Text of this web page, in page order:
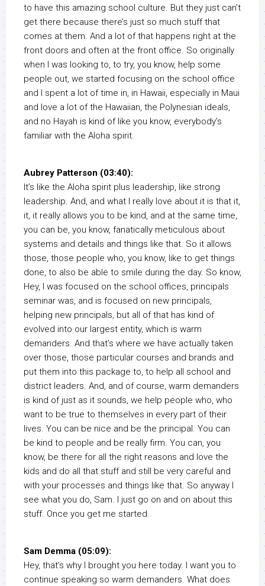
to have this amazing school culture. But they just can’t
get there because there’s just so much stuff that
comes at them. And a lot of that happens right at the
front doors and often at the front office. So originally
when I was looking to, to try, you know, help some
people out, we started focusing on the school office
and I spent a lot of time in, in Hawaii, especially in Maui
and love a lot of the Hawaiian, the Polynesian ideals,
and no Hayah is kind of like you know, everybody’s
familiar with the Aloha spirit.
Aubrey Patterson (03:40):
It’s like the Aloha spirit plus leadership, like strong
leadership. And, and what I really love about it is that it,
it, it really allows you to be kind, and at the same time,
you can be, you know, fanatically meticulous about
systems and details and things like that. So it allows
those, those people who, you know, like to get things
done, to also be able to smile during the day. So know,
Hey, I was focused on the school offices, principals
seminar was, and is focused on new principals,
helping new principals, but all of that has kind of
evolved into our largest entity, which is warm
demanders. And that’s where we have actually taken
over those, those particular courses and brands and
put them into this package to, to help all school and
district leaders. And, and of course, warm demanders
is kind of just as it sounds, we help people who, who
want to be true to themselves in every part of their
lives. You can be nice and be the principal. You can
be kind to people and be really firm. You can, you
know, be there for all the right reasons and love the
kids and do all that stuff and still be very careful and
with your processes and things like that. So anyway I
see what you do, Sam. I just go on and on about this
stuff. Once you get me started.
Sam Demma (05:09):
Hey, that’s why I brought you here today. I want you to
continue speaking so warm demanders. What does